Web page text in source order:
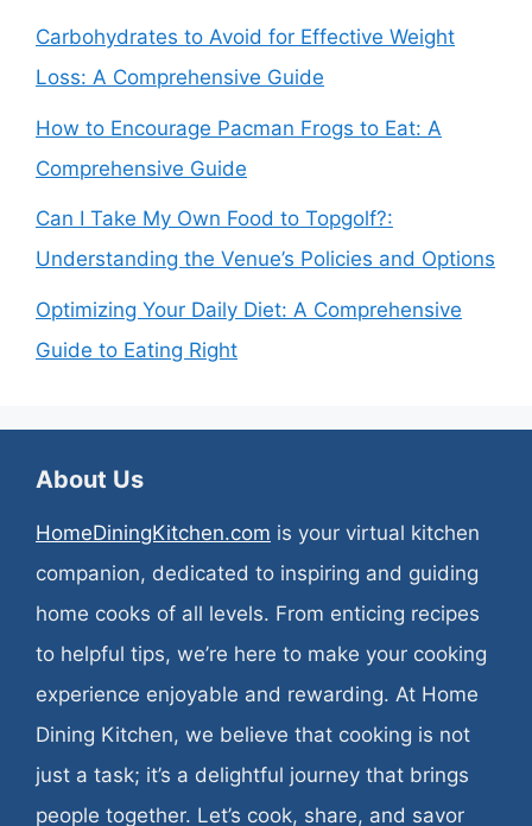
Carbohydrates to Avoid for Effective Weight
Loss: A Comprehensive Guide
How to Encourage Pacman Frogs to Eat: A
Comprehensive Guide
Can I Take My Own Food to Topgolf?:
Understanding the Venue’s Policies and Options
Optimizing Your Daily Diet: A Comprehensive
Guide to Eating Right
About Us
HomeDiningKitchen.com is your virtual kitchen
companion, dedicated to inspiring and guiding
home cooks of all levels. From enticing recipes
to helpful tips, we’re here to make your cooking
experience enjoyable and rewarding. At Home
Dining Kitchen, we believe that cooking is not
just a task; it’s a delightful journey that brings
people together. Let’s cook, share, and savor